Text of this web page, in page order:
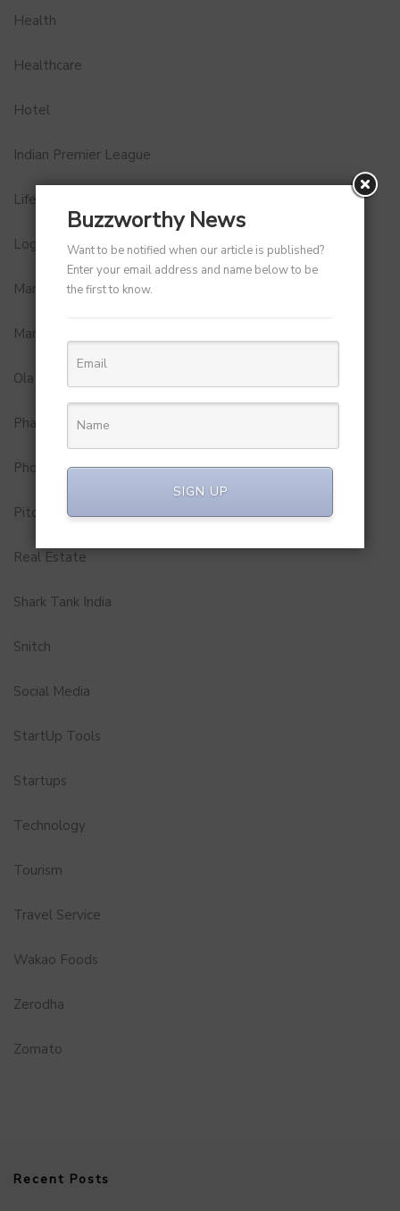
Health
Healthcare
Hotel
Indian Premier League
Lifestyle
Logistics and Delivery
MamaEarth
Marketing
Ola
Pharma
Photobook
Pitch to Get Rich
Real Estate
Shark Tank India
Snitch
Social Media
StartUp Tools
Startups
Technology
Tourism
Travel Service
Wakao Foods
Zerodha
Zomato
Recent Posts
Buzzworthy News
Want to be notified when our article is published?
Enter your email address and name below to be
the first to know.
SIGN UP